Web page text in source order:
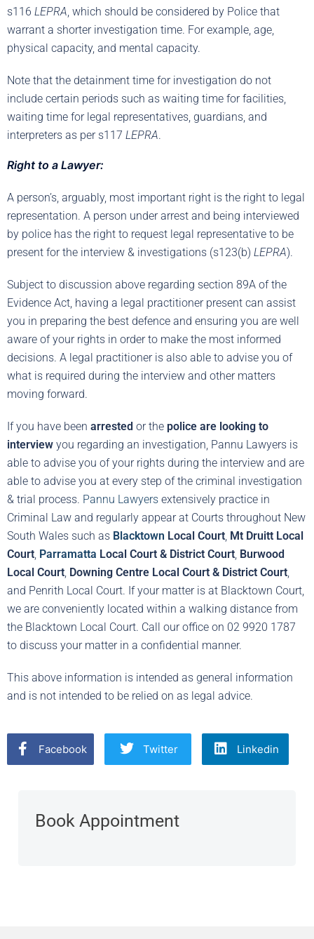
s116 LEPRA , which should be considered by Police that
warrant a shorter investigation time. For example, age,
physical capacity, and mental capacity.
Note that the detainment time for investigation do not
include certain periods such as waiting time for facilities,
waiting time for legal representatives, guardians, and
interpreters as per s117 LEPRA.
Right to a Lawyer:
A person’s, arguably, most important right is the right to legal
representation. A person under arrest and being interviewed
by police has the right to request legal representative to be
present for the interview & investigations (s123(b) LEPRA).
Subject to discussion above regarding section 89A of the
Evidence Act, having a legal practitioner present can assist
you in preparing the best defence and ensuring you are well
aware of your rights in order to make the most informed
decisions. A legal practitioner is also able to advise you of
what is required during the interview and other matters
moving forward.
If you have been arrested or the police are looking to
interview you regarding an investigation, Pannu Lawyers is
able to advise you of your rights during the interview and are
able to advise you at every step of the criminal investigation
& trial process. Pannu Lawyers extensively practice in
Criminal Law and regularly appear at Courts throughout New
South Wales such as Blacktown Local Court Mt Druitt Local
Court Parramatta Local Court & District Court Burwood
Local Court Downing Centre Local Court & District Court
and Penrith Local Court. If your matter is at Blacktown Court,
we are conveniently located within a walking distance from
the Blacktown Local Court. Call our office on 02 9920 1787
to discuss your matter in a confidential manner.
This above information is intended as general information
and is not intended to be relied on as legal advice.
Facebook Twitter Linkedin
Book Appointment